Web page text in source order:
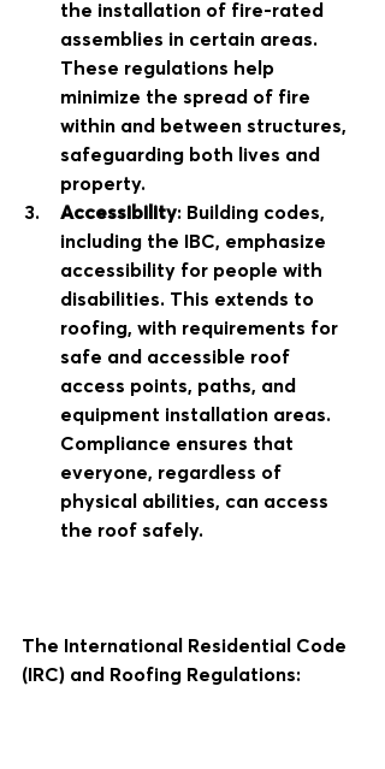
the installation of fire-rated
assemblies in certain areas.
These regulations help
minimize the spread of fire
within and between structures,
safeguarding both lives and
property.
Accessibility: Building codes,
including the IBC, emphasize
accessibility for people with
disabilities. This extends to
roofing, with requirements for
safe and accessible roof
access points, paths, and
equipment installation areas.
Compliance ensures that
everyone, regardless of
physical abilities, can access
the roof safely.
The International Residential Code
(IRC) and Roofing Regulations: